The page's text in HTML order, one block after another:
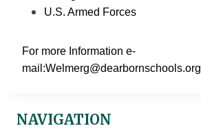
U.S. Armed Forces
For more Information e-
mail:Welmerg@dearbornschools.org
NAVIGATION